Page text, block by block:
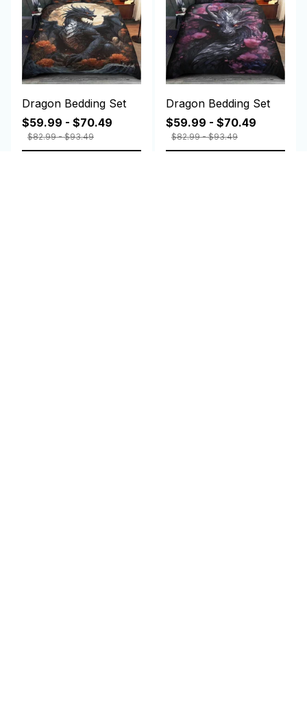
Dragon Bedding Set
$59.99 - $70.49
$82.99 - $93.49
Dragon Bedding Set
$59.99 - $70.49
$82.99 - $93.49